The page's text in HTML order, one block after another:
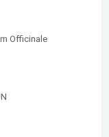
Officinale